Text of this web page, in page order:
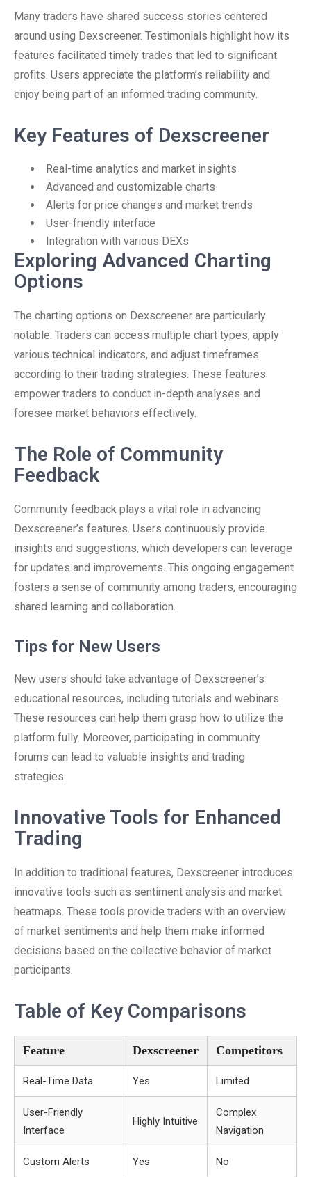
Many traders have shared success stories centered
around using Dexscreener. Testimonials highlight how its
features facilitated timely trades that led to significant
profits. Users appreciate the platform’s reliability and
enjoy being part of an informed trading community.
Key Features of Dexscreener
Real-time analytics and market insights
Advanced and customizable charts
Alerts for price changes and market trends
User-friendly interface
Integration with various DEXs
Exploring Advanced Charting
Options
The charting options on Dexscreener are particularly
notable. Traders can access multiple chart types, apply
various technical indicators, and adjust timeframes
according to their trading strategies. These features
empower traders to conduct in-depth analyses and
foresee market behaviors effectively.
The Role of Community
Feedback
Community feedback plays a vital role in advancing
Dexscreener’s features. Users continuously provide
insights and suggestions, which developers can leverage
for updates and improvements. This ongoing engagement
fosters a sense of community among traders, encouraging
shared learning and collaboration.
Tips for New Users
New users should take advantage of Dexscreener’s
educational resources, including tutorials and webinars.
These resources can help them grasp how to utilize the
platform fully. Moreover, participating in community
forums can lead to valuable insights and trading
strategies.
Innovative Tools for Enhanced
Trading
In addition to traditional features, Dexscreener introduces
innovative tools such as sentiment analysis and market
heatmaps. These tools provide traders with an overview
of market sentiments and help them make informed
decisions based on the collective behavior of market
participants.
Table of Key Comparisons
Feature Dexscreener Competitors
Real-Time Data Yes Limited
User-Friendly
Interface
Highly Intuitive
Complex
Navigation
Custom Alerts Yes No